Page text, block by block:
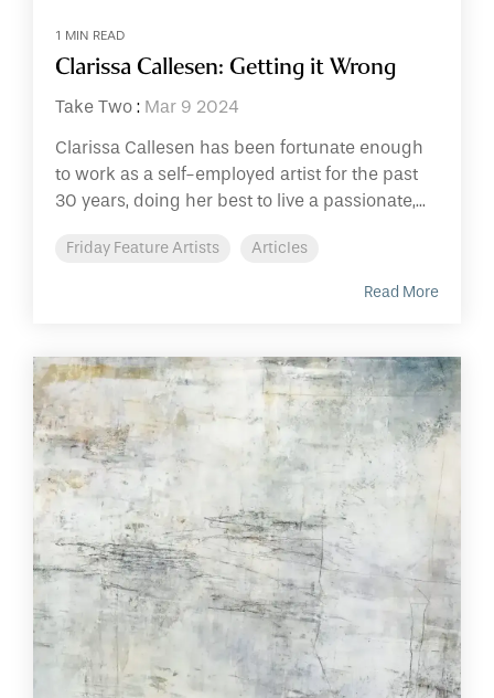
1 MIN READ
Clarissa Callesen: Getting it Wrong
Take Two : Mar 9 2024
Clarissa Callesen has been fortunate enough
to work as a self-employed artist for the past
30 years, doing her best to live a passionate,...
Friday Feature Artists Articles
Read More